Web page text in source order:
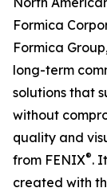
Formica
Formica
long-term
solutions that
without
quality and
from FENIX®.
created with